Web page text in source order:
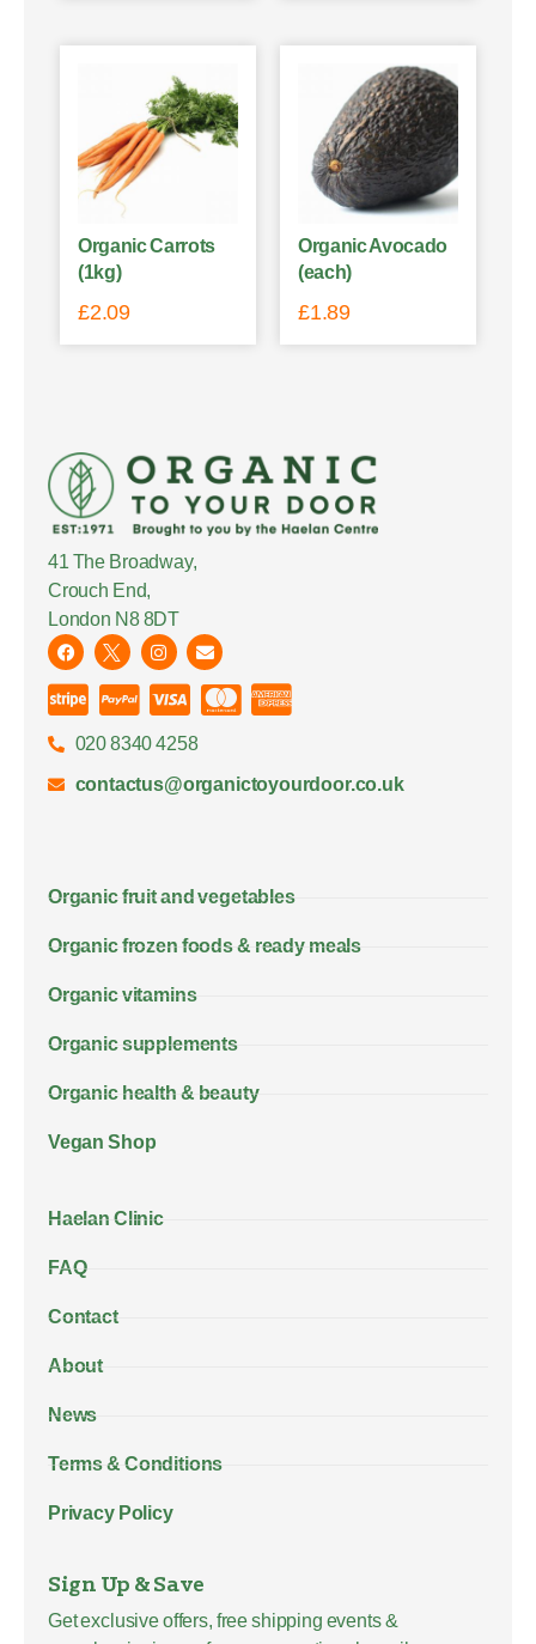
Organic Carrots
(1kg)
£2.09
Organic Avocado
(each)
£1.89
41 The Broadway,
Crouch End,
London N8 8DT
020 8340 4258
contactus@organictoyourdoor.co.uk
Organic fruit and vegetables
Organic frozen foods & ready meals
Organic vitamins
Organic supplements
Organic health & beauty
Vegan Shop
Haelan Clinic
FAQ
Contact
About
News
Terms & Conditions
Privacy Policy
Sign Up & Save
Get exclusive offers, free shipping events &